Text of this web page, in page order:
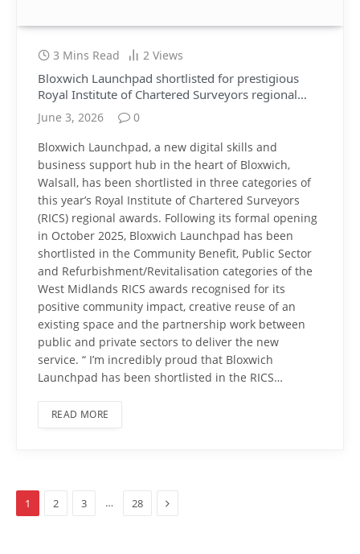
3 Mins Read 2 Views
Bloxwich Launchpad shortlisted for prestigious
Royal Institute of Chartered Surveyors regional
awards
June 3, 2026
0
Bloxwich Launchpad, a new digital skills and
business support hub in the heart of Bloxwich,
Walsall, has been shortlisted in three categories of
this year’s Royal Institute of Chartered Surveyors
(RICS) regional awards. Following its formal opening
in October 2025, Bloxwich Launchpad has been
shortlisted in the Community Benefit, Public Sector
and Refurbishment/Revitalisation categories of the
West Midlands RICS awards recognised for its
positive community impact, creative reuse of an
existing space and the partnership work between
public and private sectors to deliver the new
service. “ I’m incredibly proud that Bloxwich
Launchpad has been shortlisted in the RICS…
READ MORE
1 2 3 … 28 Next